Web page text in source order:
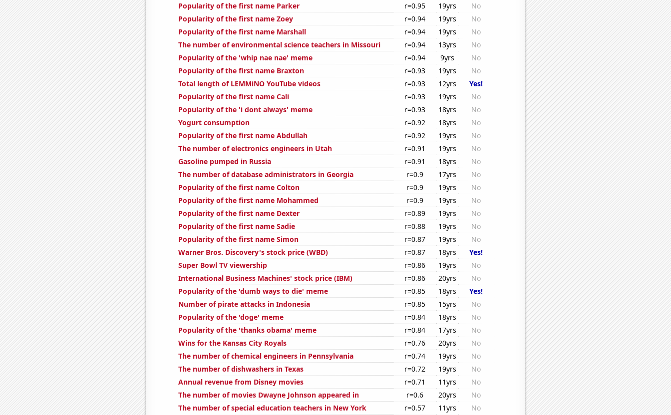
Popularity of the first name Parker
r=0.95 19yrs
No
Popularity of the first name Zoey
r=0.94 19yrs
No
Popularity of the first name Marshall
r=0.94 19yrs
No
The number of environmental science teachers in Missouri
r=0.94 13yrs
No
Popularity of the 'whip nae nae' meme
r=0.94 9yrs
No
Popularity of the first name Braxton
r=0.93 19yrs
No
Total length of LEMMiNO YouTube videos
r=0.93 12yrs
Yes!
Popularity of the first name Cali
r=0.93 19yrs
No
Popularity of the 'i dont always' meme
r=0.93 18yrs
No
Yogurt consumption
r=0.92 18yrs
No
Popularity of the first name Abdullah
r=0.92 19yrs
No
The number of electronics engineers in Utah
r=0.91 19yrs
No
Gasoline pumped in Russia
r=0.91 18yrs
No
The number of database administrators in Georgia
r=0.9 17yrs
No
Popularity of the first name Colton
r=0.9 19yrs
No
Popularity of the first name Mohammed
r=0.9 19yrs
No
Popularity of the first name Dexter
r=0.89 19yrs
No
Popularity of the first name Sadie
r=0.88 19yrs
No
Popularity of the first name Simon
r=0.87 19yrs
No
Warner Bros. Discovery's stock price (WBD)
r=0.87 18yrs
Yes!
Super Bowl TV viewership
r=0.86 19yrs
No
International Business Machines' stock price (IBM)
r=0.86 20yrs
No
Popularity of the 'dumb ways to die' meme
r=0.85 18yrs
Yes!
Number of pirate attacks in Indonesia
r=0.85 15yrs
No
Popularity of the 'doge' meme
r=0.84 18yrs
No
Popularity of the 'thanks obama' meme
r=0.84 17yrs
No
Wins for the Kansas City Royals
r=0.76 20yrs
No
The number of chemical engineers in Pennsylvania
r=0.74 19yrs
No
The number of dishwashers in Texas
r=0.72 19yrs
No
Annual revenue from Disney movies
r=0.71 11yrs
No
The number of movies Dwayne Johnson appeared in
r=0.6 20yrs
No
The number of special education teachers in New York
r=0.57 11yrs
No